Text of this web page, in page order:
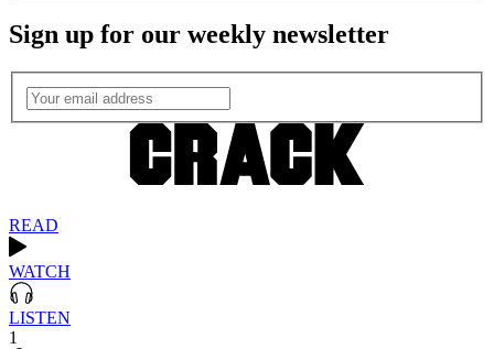
Sign up for our weekly newsletter
READ
WATCH
LISTEN
1